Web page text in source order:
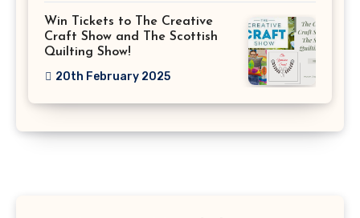
Win Tickets to The Creative
Craft Show and The Scottish
Quilting Show!
20th February 2025